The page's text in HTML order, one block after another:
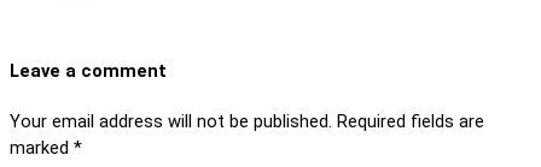
Leave a comment
Your email address will not be published. Required fields are
marked *